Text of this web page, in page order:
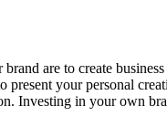
are to create
present your personal
Investing in your own